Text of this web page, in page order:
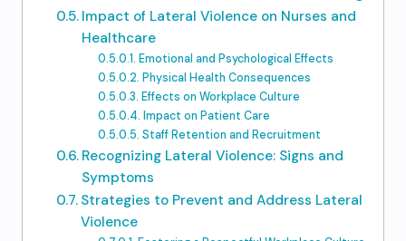
Impact of Lateral Violence on Nurses and
Healthcare
Emotional and Psychological Effects
Physical Health Consequences
Effects on Workplace Culture
Impact on Patient Care
Staff Retention and Recruitment
Recognizing Lateral Violence: Signs and
Symptoms
Strategies to Prevent and Address Lateral
Violence